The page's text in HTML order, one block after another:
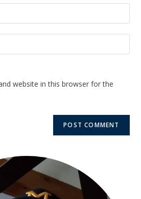
website in this browser for the